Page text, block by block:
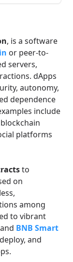
, is a software
or peer-to-
servers,
dApps
autonomy,
dependence
include
platforms
to
on
among
to vibrant
BNB Smart
and